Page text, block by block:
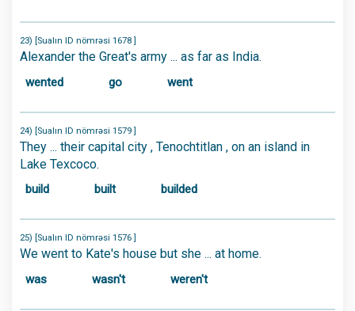
23) [Sualın ID nömrəsi 1678 ]
Alexander the Great's army ... as far as India.
wented go went
24) [Sualın ID nömrəsi 1579 ]
They ... their capital city , Tenochtitlan , on an island in
Lake Texcoco.
build built builded
25) [Sualın ID nömrəsi 1576 ]
We went to Kate's house but she ... at home.
was wasn't weren't